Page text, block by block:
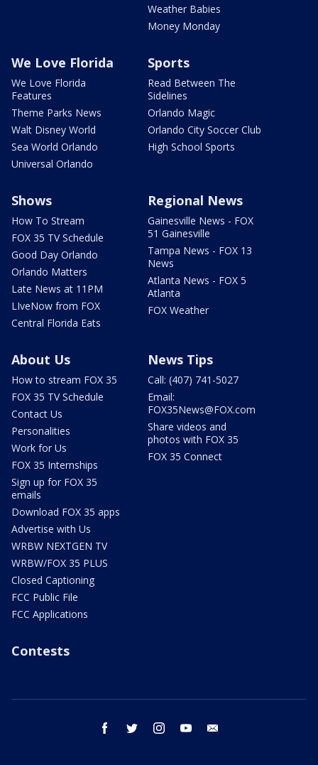
Weather Babies
Money Monday
We Love Florida
We Love Florida
Features
Theme Parks News
Walt Disney World
Sea World Orlando
Universal Orlando
Sports
Read Between The
Sidelines
Orlando Magic
Orlando City Soccer Club
High School Sports
Shows
How To Stream
FOX 35 TV Schedule
Good Day Orlando
Orlando Matters
Late News at 11PM
LIveNow from FOX
Central Florida Eats
Regional News
Gainesville News - FOX
51 Gainesville
Tampa News - FOX 13
News
Atlanta News - FOX 5
Atlanta
FOX Weather
About Us
How to stream FOX 35
FOX 35 TV Schedule
Contact Us
Personalities
Work for Us
FOX 35 Internships
Sign up for FOX 35
emails
Download FOX 35 apps
Advertise with Us
WRBW NEXTGEN TV
WRBW/FOX 35 PLUS
Closed Captioning
FCC Public File
FCC Applications
News Tips
Call: (407) 741-5027
Email:
FOX35News@FOX.com
Share videos and
photos with FOX 35
FOX 35 Connect
Contests
facebook twitter instagram youtube